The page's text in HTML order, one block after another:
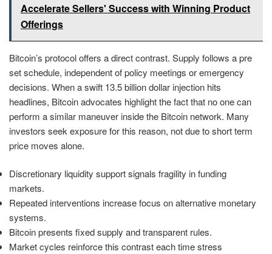
Accelerate Sellers' Success with Winning Product
Offerings
Bitcoin’s protocol offers a direct contrast. Supply follows a pre
set schedule, independent of policy meetings or emergency
decisions. When a swift 13.5 billion dollar injection hits
headlines, Bitcoin advocates highlight the fact that no one can
perform a similar maneuver inside the Bitcoin network. Many
investors seek exposure for this reason, not due to short term
price moves alone.
Discretionary liquidity support signals fragility in funding
markets.
Repeated interventions increase focus on alternative monetary
systems.
Bitcoin presents fixed supply and transparent rules.
Market cycles reinforce this contrast each time stress